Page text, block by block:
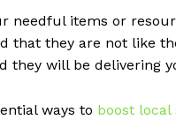
needful items or
that they are not like
they will be delivering
ways to boost local